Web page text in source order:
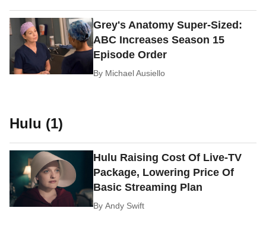
Grey's Anatomy Super-Sized:
ABC Increases Season 15
Episode Order
By Michael Ausiello
Hulu (1)
Hulu Raising Cost Of Live-TV
Package, Lowering Price Of
Basic Streaming Plan
ByAndy Swift